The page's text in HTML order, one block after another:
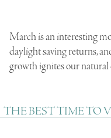
March is an interesting
daylight saving returns,
growth ignites our natural
THE BEST TIME TO